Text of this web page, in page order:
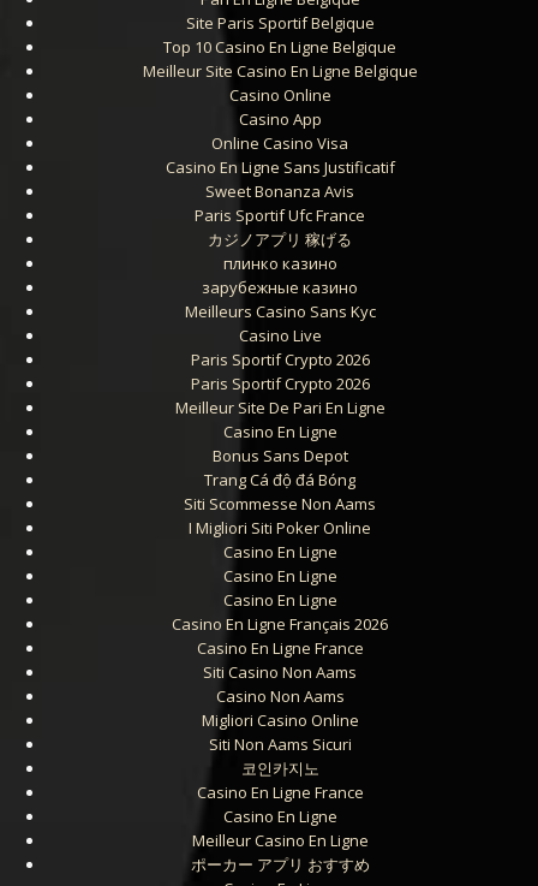
Site Paris Sportif Belgique
Top 10 Casino En Ligne Belgique
Meilleur Site Casino En Ligne Belgique
Casino Online
Casino App
Online Casino Visa
Casino En Ligne Sans Justificatif
Sweet Bonanza Avis
Paris Sportif Ufc France
カジノアプリ 稼げる
плинко казино
зарубежные казино
Meilleurs Casino Sans Kyc
Casino Live
Paris Sportif Crypto 2026
Paris Sportif Crypto 2026
Meilleur Site De Pari En Ligne
Casino En Ligne
Bonus Sans Depot
Trang Cá độ đá Bóng
Siti Scommesse Non Aams
I Migliori Siti Poker Online
Casino En Ligne
Casino En Ligne
Casino En Ligne
Casino En Ligne Français 2026
Casino En Ligne France
Siti Casino Non Aams
Casino Non Aams
Migliori Casino Online
Siti Non Aams Sicuri
코인카지노
Casino En Ligne France
Casino En Ligne
Meilleur Casino En Ligne
ポーカー アプリ おすすめ